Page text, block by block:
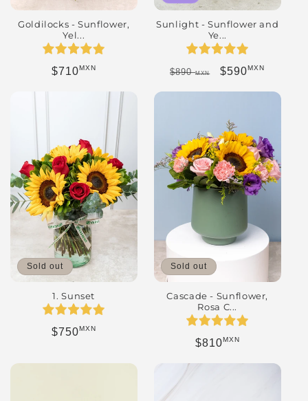
Goldilocks - Sunflower,
Yel...
Regular price
$710MXN
Sunlight - Sunflower and
Ye...
Regular price
$890MXN Sale price
$590MXN
Sold out
1. Sunset
Regular price
$750MXN
Sold out
Cascade - Sunflower,
Rosa C...
Regular price
$810MXN